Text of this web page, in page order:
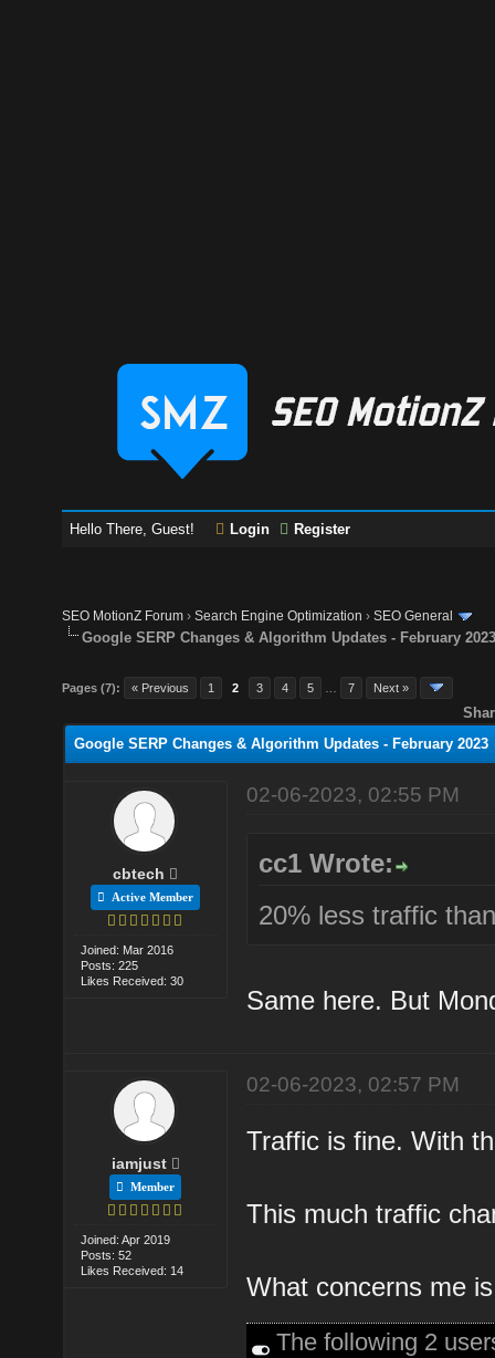
Hello There, Guest! Login Register
SEO MotionZ Forum ›Search Engine Optimization ›SEO General
Google SERP Changes & Algorithm Updates - February
Pages (7): « Previous 1 2 3 4 5 7 Next »
Google SERP Changes & Algorithm Updates - February 2023
cbtech
Active Member
Joined: Mar 2016
Posts: 225
Likes Received: 30
02-06-2023, 02:55 PM
cc1 Wrote:
20% less traffic
Same here. But
iamjust
Member
Joined: Apr 2019
Posts: 52
Likes Received: 14
02-06-2023, 02:57 PM
Traffic is fine. With
This much traffic
What concerns me
The following 2